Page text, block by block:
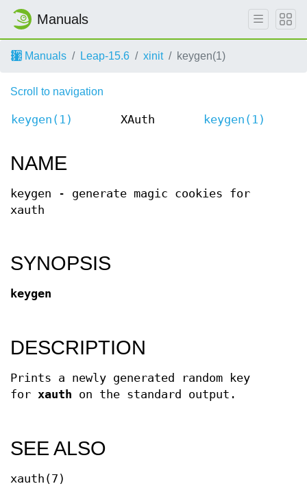
Manuals
Manuals Leap-15.6 xinit keygen(1)
Scroll to navigation
keygen(1) XAuth keygen(1)
NAME
keygen - generate magic cookies for
xauth
SYNOPSIS
keygen
DESCRIPTION
Prints a newly generated random key
for xauth on the standard output.
SEE ALSO
xauth(7)